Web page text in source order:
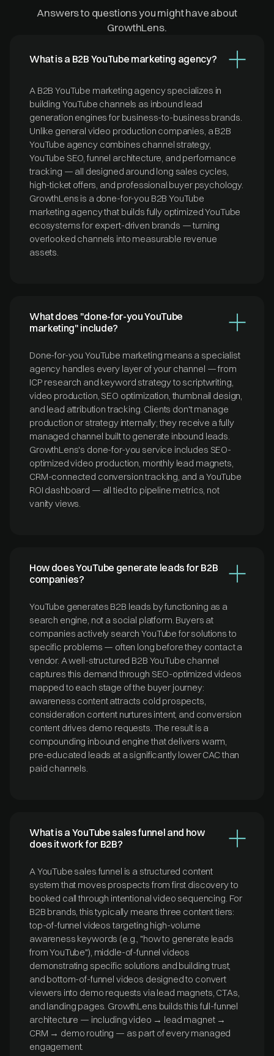
Answers to questions you might have about
GrowthLens.
What is a B2B YouTube marketing agency?
A B2B YouTube marketing agency specializes in
building YouTube channels as inbound lead
generation engines for business-to-business brands.
Unlike general video production companies, a B2B
YouTube agency combines channel strategy,
YouTube SEO, funnel architecture, and performance
tracking — all designed around long sales cycles,
high-ticket offers, and professional buyer psychology.
GrowthLens is a done-for-you B2B YouTube
marketing agency that builds fully optimized YouTube
ecosystems for expert-driven brands — turning
overlooked channels into measurable revenue
assets.
What does "done-for-you YouTube
marketing" include?
Done-for-you YouTube marketing means a specialist
agency handles every layer of your channel — from
ICP research and keyword strategy to scriptwriting,
video production, SEO optimization, thumbnail design,
and lead attribution tracking. Clients don't manage
production or strategy internally; they receive a fully
managed channel built to generate inbound leads.
GrowthLens's done-for-you service includes SEO-
optimized video production, monthly lead magnets,
CRM-connected conversion tracking, and a YouTube
ROI dashboard — all tied to pipeline metrics, not
vanity views.
How does YouTube generate leads for B2B
companies?
YouTube generates B2B leads by functioning as a
search engine, not a social platform. Buyers at
companies actively search YouTube for solutions to
specific problems — often long before they contact a
vendor. A well-structured B2B YouTube channel
captures this demand through SEO-optimized videos
mapped to each stage of the buyer journey:
awareness content attracts cold prospects,
consideration content nurtures intent, and conversion
content drives demo requests. The result is a
compounding inbound engine that delivers warm,
pre-educated leads at a significantly lower CAC than
paid channels.
What is a YouTube sales funnel and how
does it work for B2B?
A YouTube sales funnel is a structured content
system that moves prospects from first discovery to
booked call through intentional video sequencing. For
B2B brands, this typically means three content tiers:
top-of-funnel videos targeting high-volume
awareness keywords (e.g., "how to generate leads
from YouTube"), middle-of-funnel videos
demonstrating specific solutions and building trust,
and bottom-of-funnel videos designed to convert
viewers into demo requests via lead magnets, CTAs,
and landing pages. GrowthLens builds this full-funnel
architecture — including video → lead magnet →
CRM → demo routing — as part of every managed
engagement.